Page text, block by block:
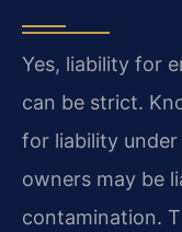
Yes, liability for
can be strict.
for liability
owners may be
contamination.